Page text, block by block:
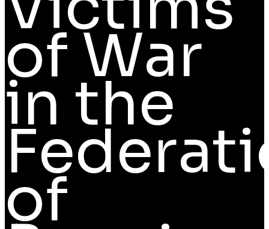
of War
in the
of